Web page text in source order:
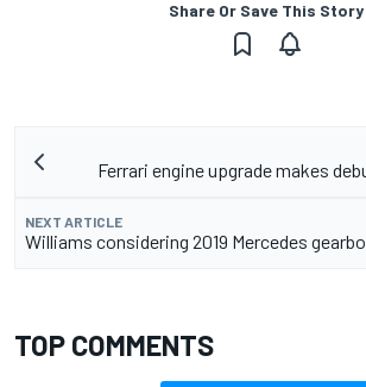
Share Or Save This Story
Ferrari engine upgrade makes
NEXT ARTICLE
Williams considering 2019 Mercedes
TOP COMMENTS